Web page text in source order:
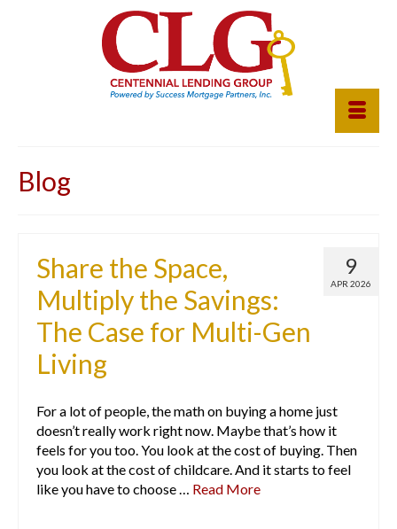
Blog
9
APR 2026
Share the Space,
Multiply the Savings:
The Case for Multi-Gen
Living
For a lot of people, the math on buying a home just
doesn’t really work right now. Maybe that’s how it
feels for you too. You look at the cost of buying. Then
you look at the cost of childcare. And it starts to feel
like you have to choose … Read More